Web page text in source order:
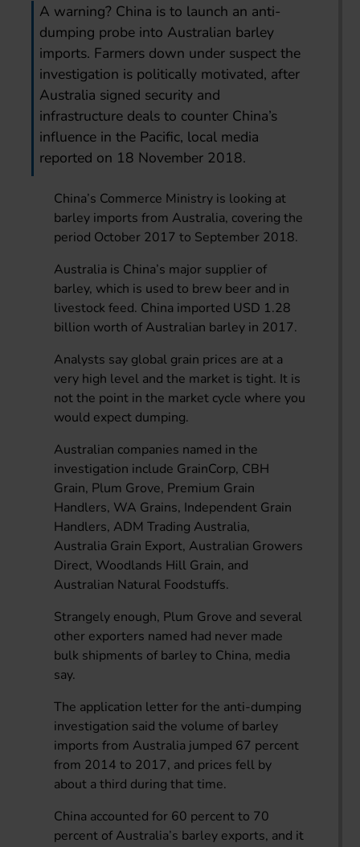
A warning? China is to launch an anti-
dumping probe into Australian barley
imports. Farmers down under suspect the
investigation is politically motivated, after
Australia signed security and
infrastructure deals to counter China’s
influence in the Pacific, local media
reported on 18 November 2018.
China’s Commerce Ministry is looking at
barley imports from Australia, covering the
period October 2017 to September 2018.
Australia is China’s major supplier of
barley, which is used to brew beer and in
livestock feed. China imported USD 1.28
billion worth of Australian barley in 2017.
Analysts say global grain prices are at a
very high level and the market is tight. It is
not the point in the market cycle where you
would expect dumping.
Australian companies named in the
investigation include GrainCorp, CBH
Grain, Plum Grove, Premium Grain
Handlers, WA Grains, Independent Grain
Handlers, ADM Trading Australia,
Australia Grain Export, Australian Growers
Direct, Woodlands Hill Grain, and
Australian Natural Foodstuffs.
Strangely enough, Plum Grove and several
other exporters named had never made
bulk shipments of barley to China, media
say.
The application letter for the anti-dumping
investigation said the volume of barley
imports from Australia jumped 67 percent
from 2014 to 2017, and prices fell by
about a third during that time.
China accounted for 60 percent to 70
percent of Australia’s barley exports, and it